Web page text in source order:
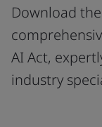
Download
AI Act,
industry